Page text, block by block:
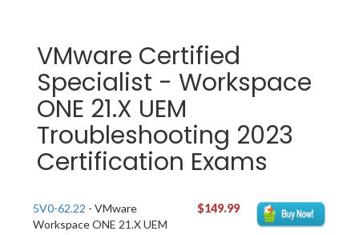
VMware Certified
Specialist - Workspace
ONE 21.X UEM
Troubleshooting 2023
Certification Exams
5V0-62.22 - VMware
Workspace ONE 21.X UEM
$149.99